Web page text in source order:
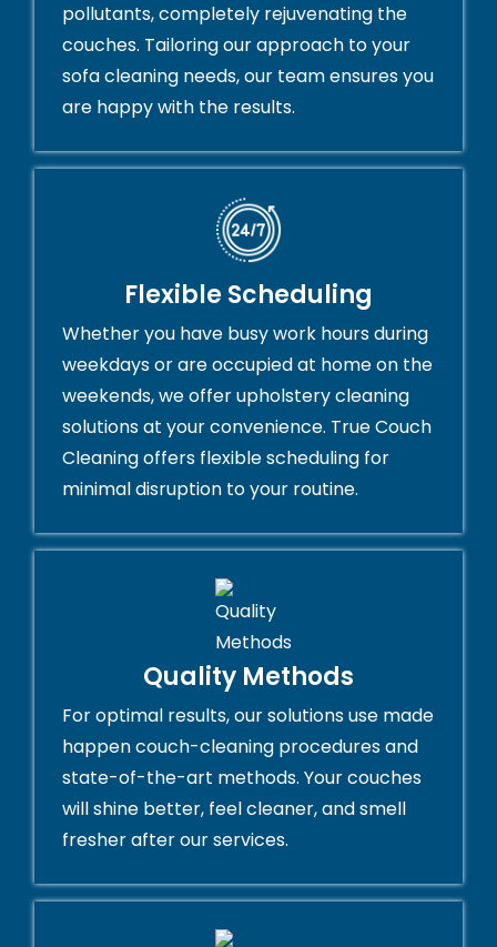
pollutants, completely rejuvenating the
couches. Tailoring our approach to your
sofa cleaning needs, our team ensures you
are happy with the results.
Flexible Scheduling
Whether you have busy work hours during
weekdays or are occupied at home on the
weekends, we offer upholstery cleaning
solutions at your convenience. True Couch
Cleaning offers flexible scheduling for
minimal disruption to your routine.
Quality Methods
For optimal results, our solutions use made
happen couch-cleaning procedures and
state-of-the-art methods. Your couches
will shine better, feel cleaner, and smell
fresher after our services.